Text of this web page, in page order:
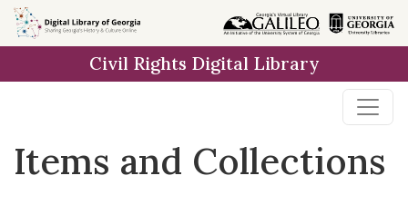
Skip
to
Skip to
main
Skip
to
result
Civil Rights Digital Library
Items and Collections